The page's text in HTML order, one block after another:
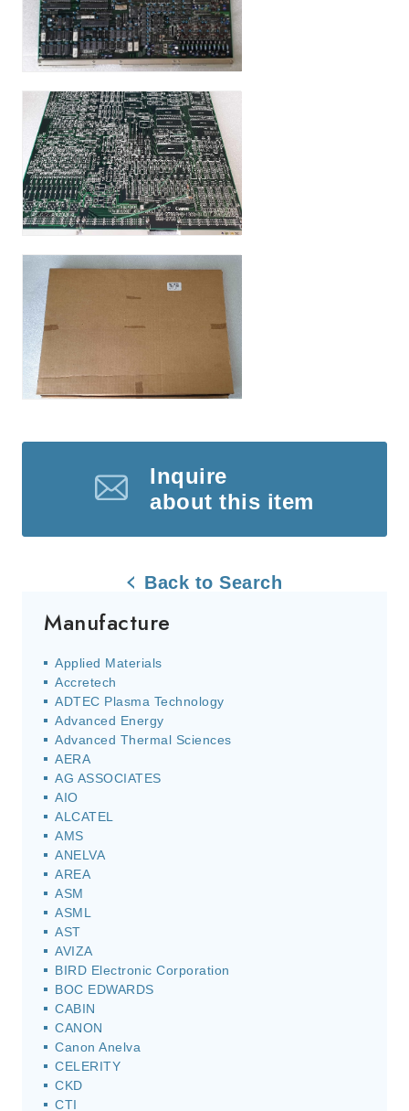
Inquire
about this item
Back to Search
Manufacture
Applied Materials
Accretech
ADTEC Plasma Technology
Advanced Energy
Advanced Thermal Sciences
AERA
AG ASSOCIATES
AIO
ALCATEL
AMS
ANELVA
AREA
ASM
ASML
AST
AVIZA
BIRD Electronic Corporation
BOC EDWARDS
CABIN
CANON
Canon Anelva
CELERITY
CKD
CTI